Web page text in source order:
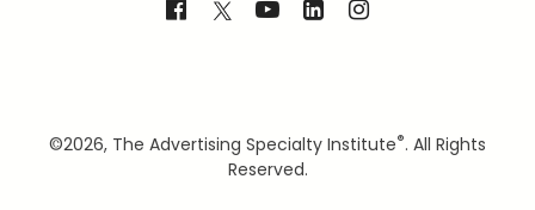
©2026, The Advertising Specialty Institute®. All Rights
Reserved.